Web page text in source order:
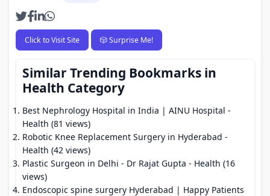
Click to Visit Site 🎲 Surprise Me!
Similar Trending Bookmarks in
Health Category
Best Nephrology Hospital in India | AINU Hospital -
Health (81 views)
Robotic Knee Replacement Surgery in Hyderabad -
Health (42 views)
Plastic Surgeon in Delhi - Dr Rajat Gupta - Health (16
views)
Endoscopic spine surgery Hyderabad | Happy Patients